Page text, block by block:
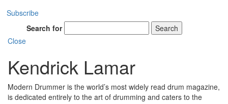
Subscribe
Search for
Search
Close
Kendrick Lamar
Modern Drummer is the world’s most widely read drum magazine,
is dedicated entirely to the art of drumming and caters to the